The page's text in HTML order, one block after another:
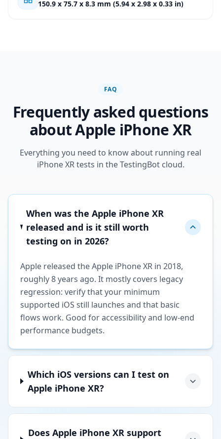
150.9 x 75.7 x 8.3 mm (5.94 x 2.98 x 0.33 in)
FAQ
Frequently asked questions
about Apple iPhone XR
Everything you need to know about running real
iPhone XR tests in the TestingBot cloud.
When was the Apple iPhone XR
released and is it still worth
testing on in 2026?
Apple released the Apple iPhone XR in 2018,
roughly 8 years ago. It mostly covers legacy
regression: verify that your minimum
supported iOS still launches and that basic
flows work. Good for accessibility and low-end
performance budgets.
Which iOS versions can I test on
Apple iPhone XR?
Does Apple iPhone XR support